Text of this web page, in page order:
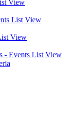
View
List View
View
- Events List View